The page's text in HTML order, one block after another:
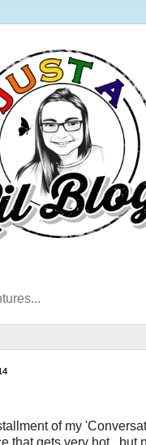
of my
that gets very hot...but